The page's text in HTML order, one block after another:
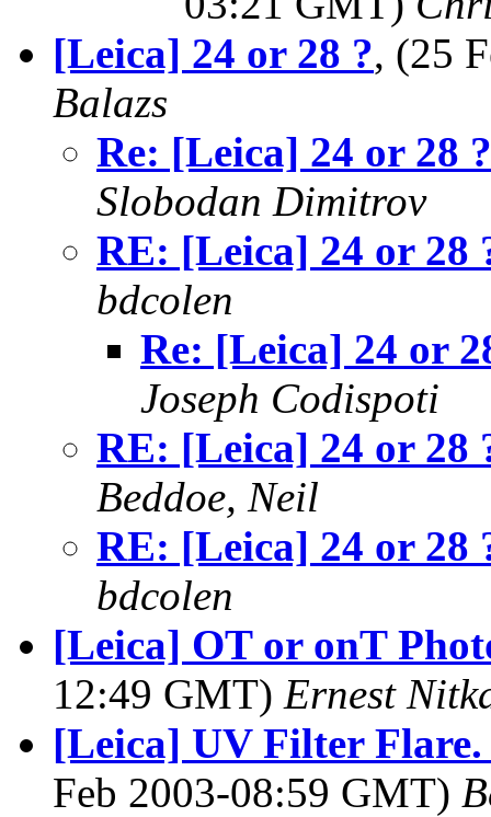
[Leica] 24 or 28 ?, (25
Balazs
Re: [Leica] 24 or 28 ?
Slobodan Dimitrov
RE: [Leica] 24 or 28
bdcolen
Re: [Leica] 24 or
Joseph Codispoti
RE: [Leica] 24 or 28
Beddoe, Neil
RE: [Leica] 24 or 28
bdcolen
[Leica] OT or onT
12:49 GMT) Ernest
[Leica] UV Filter
Feb 2003-08:59 GMT)